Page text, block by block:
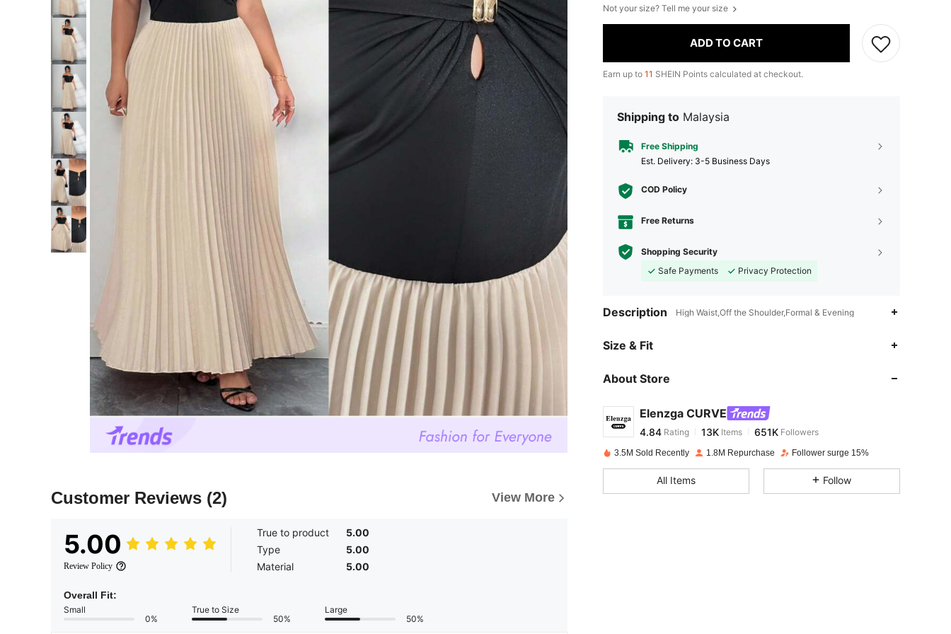
Customer Reviews (2) View More
5.00
Review Policy
True to product
5.00
Type
5.00
Material
5.00
Overall Fit:
Small
0%
True to Size
50%
Large
50%
Not your size? Tell me your size
ADD TO CART
Earn up to 11 SHEIN Points calculated at checkout.
Shipping to Malaysia
Free Shipping
​Est. Delivery: 3-5 Business Days
COD Policy
Free Returns
Shopping Security
Safe Payments
Privacy Protection
Description High Waist,Off the Shoulder,Formal & Evening
Size & Fit
About Store
Elenzga CURVE
4.84
Rating Items 651K
j***rpaid1 day ago
3.5M Sold Recently 1.8M Repurchase Follower surge 15%
All Items Follow